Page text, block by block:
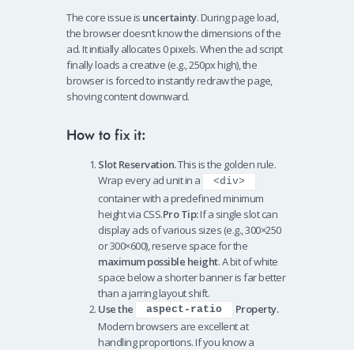
The core issue is uncertainty. During page load,
the browser doesn’t know the dimensions of the
ad. It initially allocates 0 pixels. When the ad script
finally loads a creative (e.g., 250px high), the
browser is forced to instantly redraw the page,
shoving content downward.
How to fix it:
Slot Reservation.This is the golden rule.
Wrap every ad unit in a
<div>
container with a predefined minimum
height via CSS.Pro Tip:If a single slot can
display ads of various sizes (e.g., 300×250
or 300×600), reserve space for the
maximum possible height. A bit of white
space below a shorter banner is far better
than a jarring layout shift.
Use the
aspect-ratio
Property.
Modern browsers are excellent at
handling proportions. If you know a